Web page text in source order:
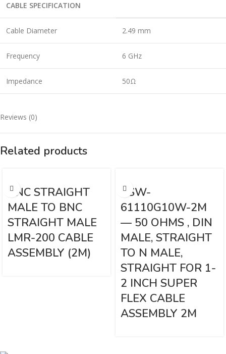
CABLE SPECIFICATION
Cable Diameter 2.49 mm
Frequency 6 GHz
Impedance 50Ω
Reviews (0)
Related products
BNC STRAIGHT
MALE TO BNC
STRAIGHT MALE
LMR-200 CABLE
ASSEMBLY (2M)
VSW-
61110G10W-2M
— 50 OHMS , DIN
MALE, STRAIGHT
TO N MALE,
STRAIGHT FOR 1-
2 INCH SUPER
FLEX CABLE
ASSEMBLY 2M